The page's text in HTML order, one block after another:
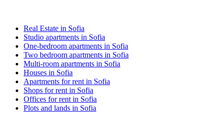
Real Estate in Sofia
Studio apartments in Sofia
One-bedroom apartments in Sofia
Two bedroom apartments in Sofia
Multi-room apartments in Sofia
Houses in Sofia
Apartments for rent in Sofia
Shops for rent in Sofia
Offices for rent in Sofia
Plots and lands in Sofia